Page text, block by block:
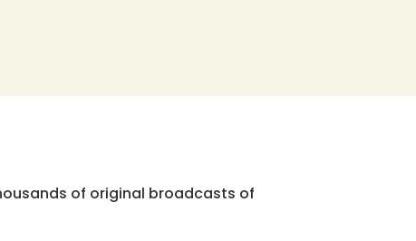
of original broadcasts of